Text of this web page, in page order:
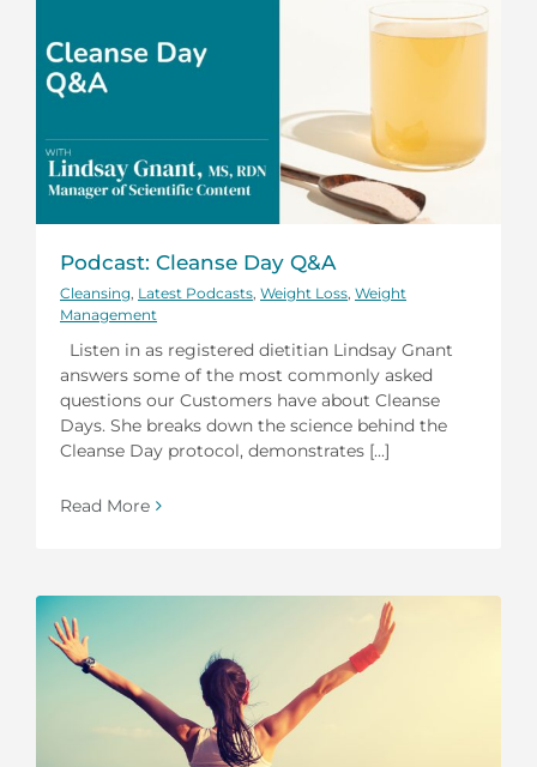
Podcast: Cleanse Day Q&A
Cleansing Latest Podcasts Weight Loss Weight
Management
Listen in as registered dietitian Lindsay Gnant
answers some of the most commonly asked
questions our Customers have about Cleanse
Days. She breaks down the science behind the
Cleanse Day protocol, demonstrates [...]
Read More